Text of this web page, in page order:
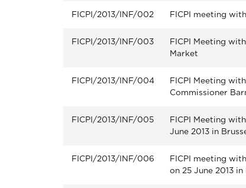
FICPI/2013/INF/002 FICPI meeting
FICPI/2013/INF/003
FICPI Meeting
Market
FICPI/2013/INF/004
FICPI Meeting
Commissioner
FICPI/2013/INF/005
FICPI Meeting
June 2013 in
FICPI/2013/INF/006
FICPI meeting
on 25 June 2013